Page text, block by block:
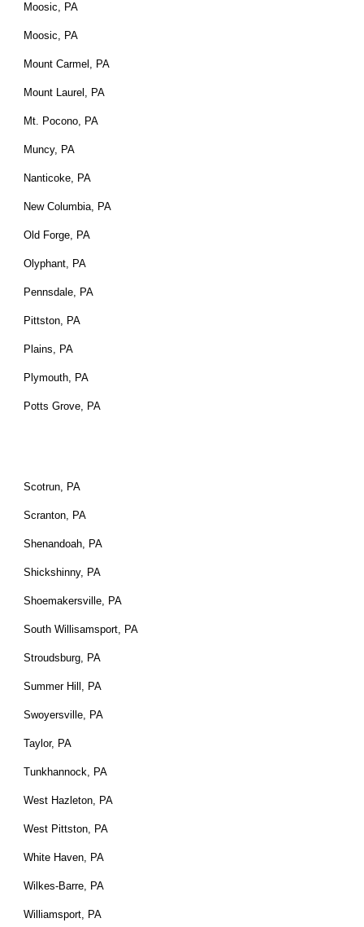
Moosic, PA
Moosic, PA
Mount Carmel, PA
Mount Laurel, PA
Mt. Pocono, PA
Muncy, PA
Nanticoke, PA
New Columbia, PA
Old Forge, PA
Olyphant, PA
Pennsdale, PA
Pittston, PA
Plains, PA
Plymouth, PA
Potts Grove, PA
Scotrun, PA
Scranton, PA
Shenandoah, PA
Shickshinny, PA
Shoemakersville, PA
South Willisamsport, PA
Stroudsburg, PA
Summer Hill, PA
Swoyersville, PA
Taylor, PA
Tunkhannock, PA
West Hazleton, PA
West Pittston, PA
White Haven, PA
Wilkes-Barre, PA
Williamsport, PA